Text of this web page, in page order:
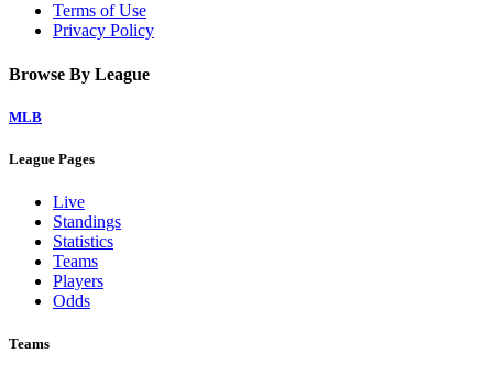
Terms of Use
Privacy Policy
Browse By League
MLB
League Pages
Live
Standings
Statistics
Teams
Players
Odds
Teams